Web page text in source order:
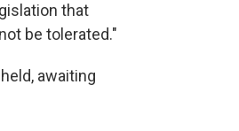
that
be tolerated."
awaiting